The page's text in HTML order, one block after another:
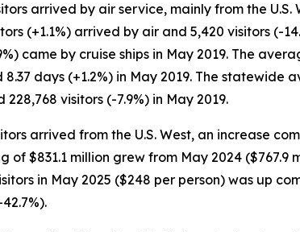
arrived by air service, mainly from the
(+1.1%) arrived by air and 5,420 visitors (-
came by cruise ships in May 2019. The
days (+1.2%) in May 2019. The statewide
228,768 visitors (-7.9%) in May 2019.
arrived from the U.S. West, an increase
of $831.1 million grew from May 2024
in May 2025 ($248 per person) was up